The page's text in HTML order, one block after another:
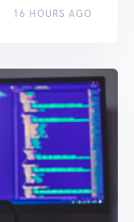
16 HOURS AGO